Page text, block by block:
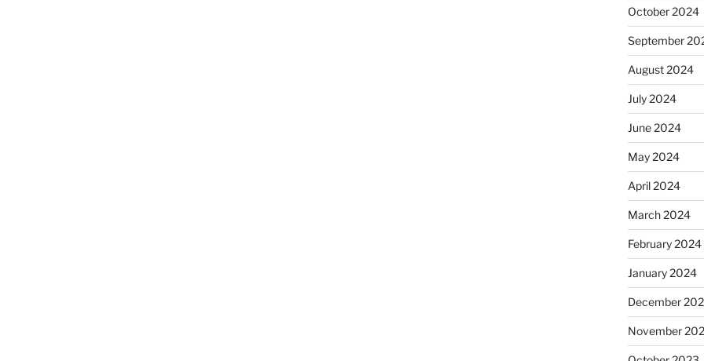
October 2024
September
August 2024
July 2024
June 2024
May 2024
April 2024
March 2024
February 2024
January 2024
December
November